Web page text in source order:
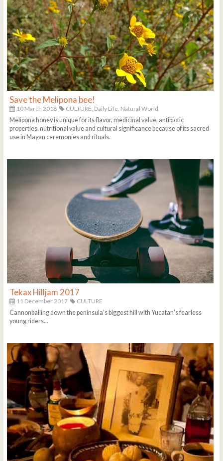
Save the Melipona bee!
10 March 2018 CULTURE, Daily Life, Natural World
Melipona honey is unique for its flavor, medicinal value, antibiotic
properties, nutritional value and cultural significance because of its sacred
use in Mayan ceremonies and rituals.
Tekax Hilljam 2017
11 December 2017
CULTURE
Cannonballing down the peninsula's biggest hill with Yucatan's fearless
young riders...